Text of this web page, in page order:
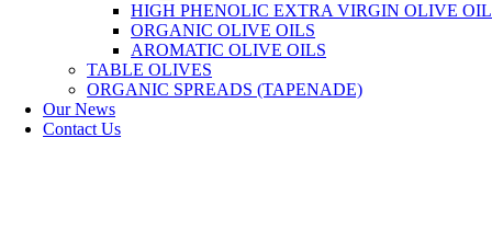
HIGH PHENOLIC EXTRA VIRGIN OLIVE OIL
ORGANIC OLIVE OILS
AROMATIC OLIVE OILS
TABLE OLIVES
ORGANIC SPREADS (TAPENADE)
Our News
Contact Us